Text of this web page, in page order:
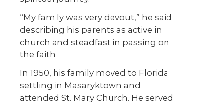
“My family was very devout,” he said
describing his parents as active in
church and steadfast in passing on
the faith.
In 1950, his family moved to Florida
settling in Masaryktown and
attended St. Mary Church. He served